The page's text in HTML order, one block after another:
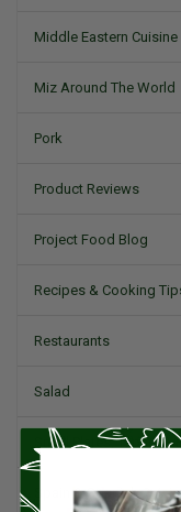
Middle Eastern Cuisine
Miz Around The World
Pork
Product Reviews
Project Food Blog
Recipes & Cooking
Restaurants
Salad
Small Plates, Tapas, &
Spain & Spanish